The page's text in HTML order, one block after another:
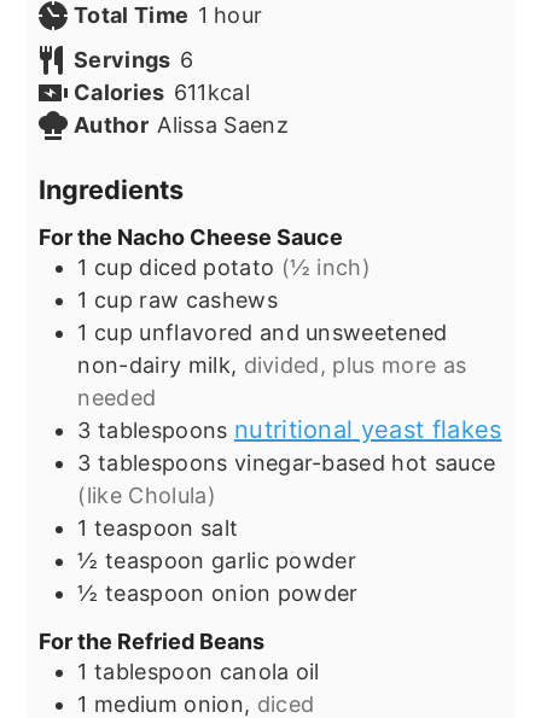
Total Time 1 hour
hour
Servings 6
Calories 611kcal
Author Alissa Saenz
Ingredients
For the Nacho Cheese Sauce
1 cup diced potato (½ inch)
1 cup raw cashews
1 cup unflavored and unsweetened
non-dairy milk, divided, plus more as
needed
3 tablespoons nutritional yeast flakes
3 tablespoons vinegar-based hot sauce
(like Cholula)
1 teaspoon salt
½ teaspoon garlic powder
½ teaspoon onion powder
For the Refried Beans
1 tablespoon canola oil
1 medium onion, diced